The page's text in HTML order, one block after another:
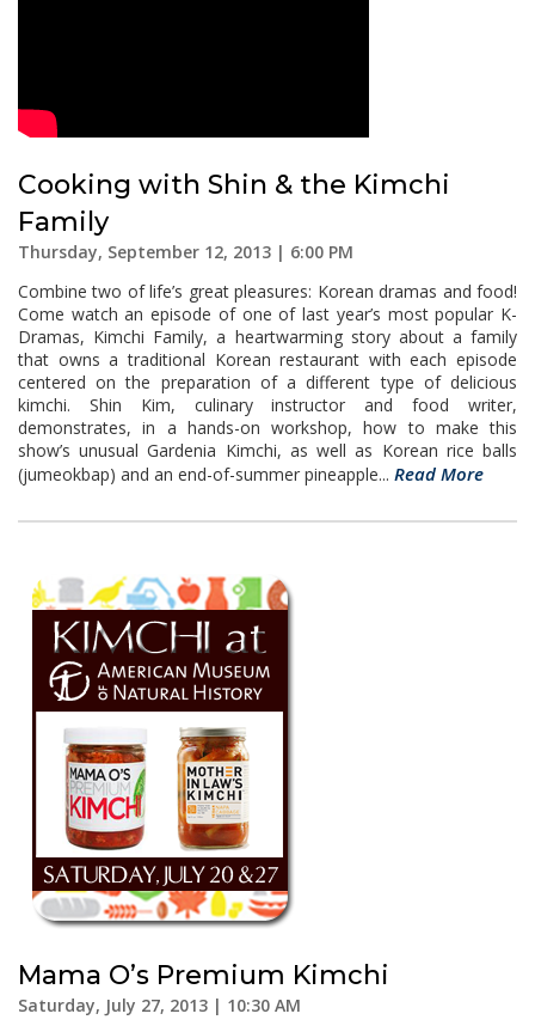
Cooking with Shin & the Kimchi
Family
Thursday, September 12, 2013 | 6:00 PM
Combine two of life’s great pleasures: Korean dramas and food!
Come watch an episode of one of last year’s most popular K-
Dramas, Kimchi Family, a heartwarming story about a family
that owns a traditional Korean restaurant with each episode
centered on the preparation of a different type of delicious
kimchi. Shin Kim, culinary instructor and food writer,
demonstrates, in a hands-on workshop, how to make this
show’s unusual Gardenia Kimchi, as well as Korean rice balls
(jumeokbap) and an end-of-summer pineapple... Read More
Mama O’s Premium Kimchi
Saturday, July 27, 2013 | 10:30 AM